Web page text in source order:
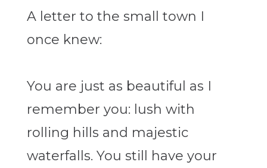
A letter to the small town I
once knew:
You are just as beautiful as I
remember you: lush with
rolling hills and majestic
waterfalls. You still have your